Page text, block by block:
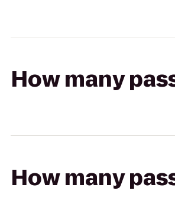
How many
How many